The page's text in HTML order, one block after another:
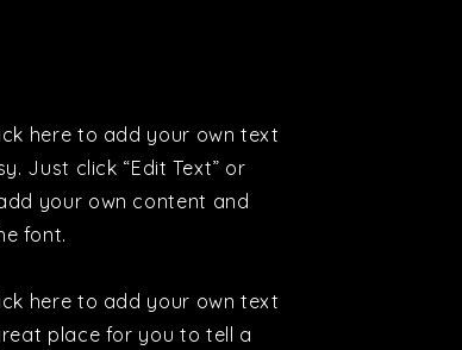
here to add your own text
Just click “Edit Text” or
your own content and
font.
here to add your own text
place for you to tell a